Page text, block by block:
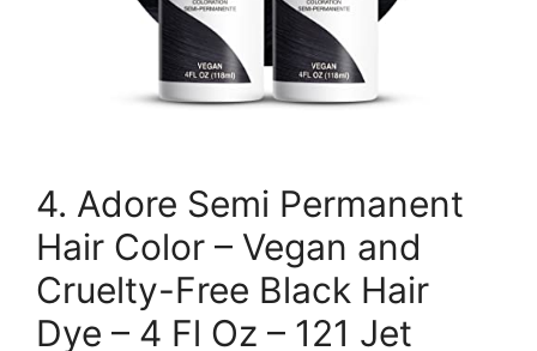
4. Adore Semi Permanent
Hair Color – Vegan and
Cruelty-Free Black Hair
Dye – 4 Fl Oz – 121 Jet